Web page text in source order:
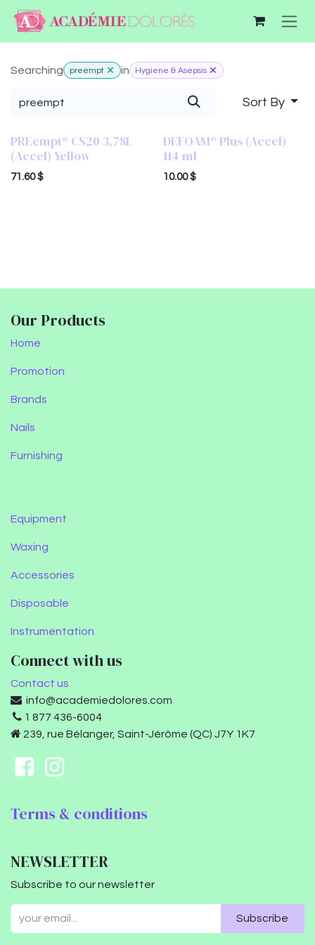
Skip to Content
Searching preempt in Hygiene & Asepsis
Sort By
PREempt® CS20 3,78L
(Accel) Yellow
71.60$
DEFOAM® Plus (Accel)
114 ml
10.00$
Our Products
Home
Promotion
Brands
Nails
Furnishing
Equipment
Waxing
Accessories
Disposable
Instrumentation
Connect with us
Contact us
info@academiedolores.com
1 877 436-6004
239, rue Bélanger, Saint-Jérôme (QC) J7Y 1K7
Terms & conditions
NEWSLETTER
Subscribe to our newsletter
Subscribe